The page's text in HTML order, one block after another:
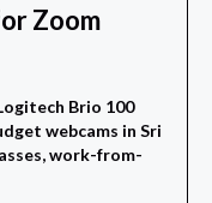
Zoom
Brio 100
webcams in Sri
work-from-